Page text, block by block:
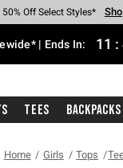
Cash Every $40 Spent*
50% Off Select Styles*
40% Off Backpacks*
60% Off Clearance*
Pickup In-Store* Shop
With $75 Purchase*
| Ends In: 11 :
Tees
Home Girls Tops